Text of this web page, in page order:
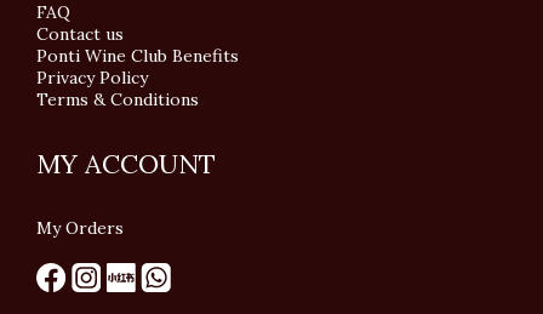
FAQ
Contact us
Ponti Wine Club Benefits
Privacy Policy
Terms & Conditions
MY ACCOUNT
My Orders